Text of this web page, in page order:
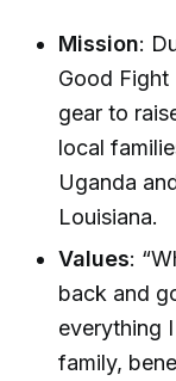
Mission:
Good
gear to
local
Uganda
Louisiana.
Values:
back and
everything
family,